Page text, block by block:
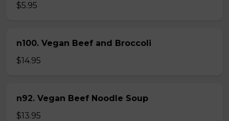
$5.95
n100. Vegan Beef and Broccoli
$14.95
n92. Vegan Beef Noodle Soup
$13.95